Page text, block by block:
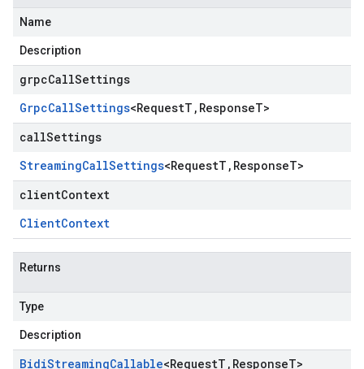
Name
Description
grpcCallSettings
GrpcCallSettings<RequestT , ResponseT>
callSettings
StreamingCallSettings<RequestT , ResponseT>
clientContext
ClientContext
Returns
Type
Description
BidiStreamingCallable<RequestT , ResponseT>